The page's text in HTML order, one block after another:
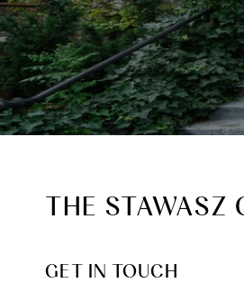
THE STAWASZ
GET IN TOUCH